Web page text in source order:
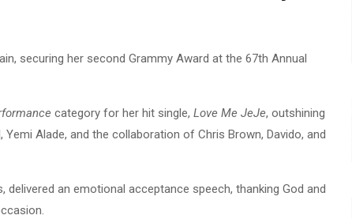
securing her second Grammy Award at the 67th Annual
category for her hit single, Love Me JeJe, outshining
Alade, and the collaboration of Chris Brown, Davido, and
delivered an emotional acceptance speech, thanking God and